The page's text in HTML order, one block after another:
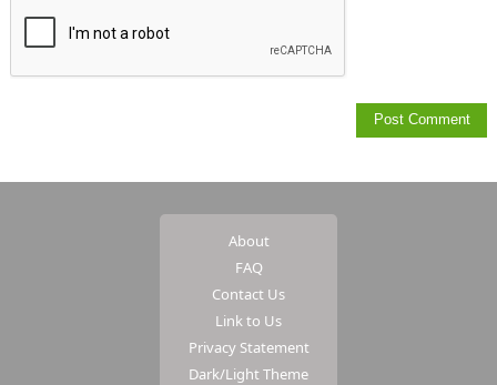
About
FAQ
Contact Us
Link to Us
Privacy Statement
Dark/Light Theme